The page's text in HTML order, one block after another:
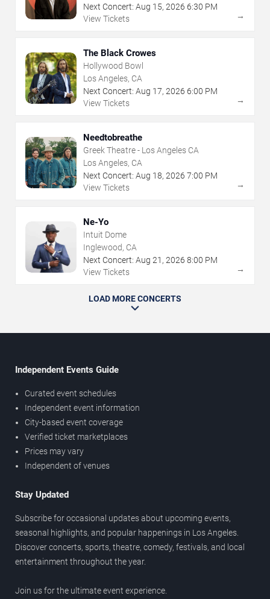
Next Concert: Aug 15, 2026 6:30 PM
View Tickets
→
The Black Crowes
Hollywood Bowl
Los Angeles, CA
Next Concert: Aug 17, 2026 6:00 PM
View Tickets
→
Needtobreathe
Greek Theatre - Los Angeles CA
Los Angeles, CA
Next Concert: Aug 18, 2026 7:00 PM
View Tickets
→
Ne-Yo
Intuit Dome
Inglewood, CA
Next Concert: Aug 21 , 2026 8:00 PM
View Tickets
→
LOAD MORE CONCERTS
Independent Events Guide
Curated event schedules
Independent event information
City-based event coverage
Verified ticket marketplaces
Prices may vary
Independent of venues
Stay Updated
Subscribe for occasional updates about upcoming events,
seasonal highlights, and popular happenings in Los Angeles.
Discover concerts, sports, theatre, comedy, festivals, and local
entertainment throughout the year.
Join us for the ultimate event experience.